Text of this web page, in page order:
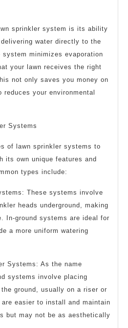
sprinkler system is its ability
water directly to the
minimizes evaporation
your lawn receives the right
not only saves you money on
your environmental
Systems
of lawn sprinkler systems to
its own unique features and
types include:
These systems involve
heads underground, making
In-ground systems are ideal for
a more uniform watering
Systems: As the name
systems involve placing
ground, usually on a riser or
easier to install and maintain
but may not be as aesthetically